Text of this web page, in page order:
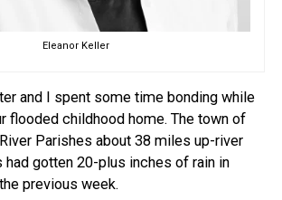
Eleanor Keller
and I spent some time bonding while
flooded childhood home. The town of
Parishes about 38 miles up-river
had gotten 20-plus inches of rain in
previous week.